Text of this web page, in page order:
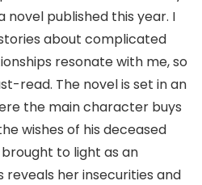
novel published this year. I
about complicated
resonate with me, so
read. The novel is set in an
the main character buys
wishes of his deceased
brought to light as an
her insecurities and